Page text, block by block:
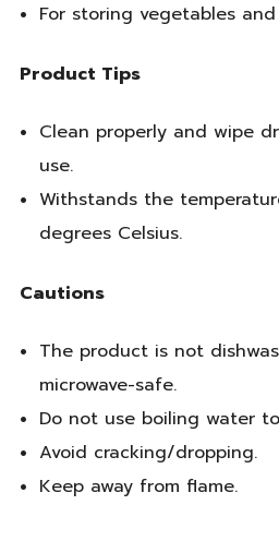
For storing vegetables
Product Tips
Clean properly and wipe
use.
Withstands the
degrees Celsius.
Cautions
The product is not
microwave-safe.
Do not use boiling water
Avoid cracking/dropping.
Keep away from flame.